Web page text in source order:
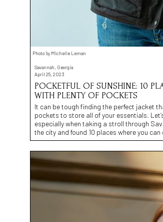
Photo by Michelle Leman
Savannah, Georgia
April 25, 2023
POCKETFUL OF SUNSHINE: 10
WITH PLENTY OF POCKETS
It can be tough finding the perfect jacket
pockets to store all of your essentials.
especially when taking a stroll through
the city and found 10 places where you